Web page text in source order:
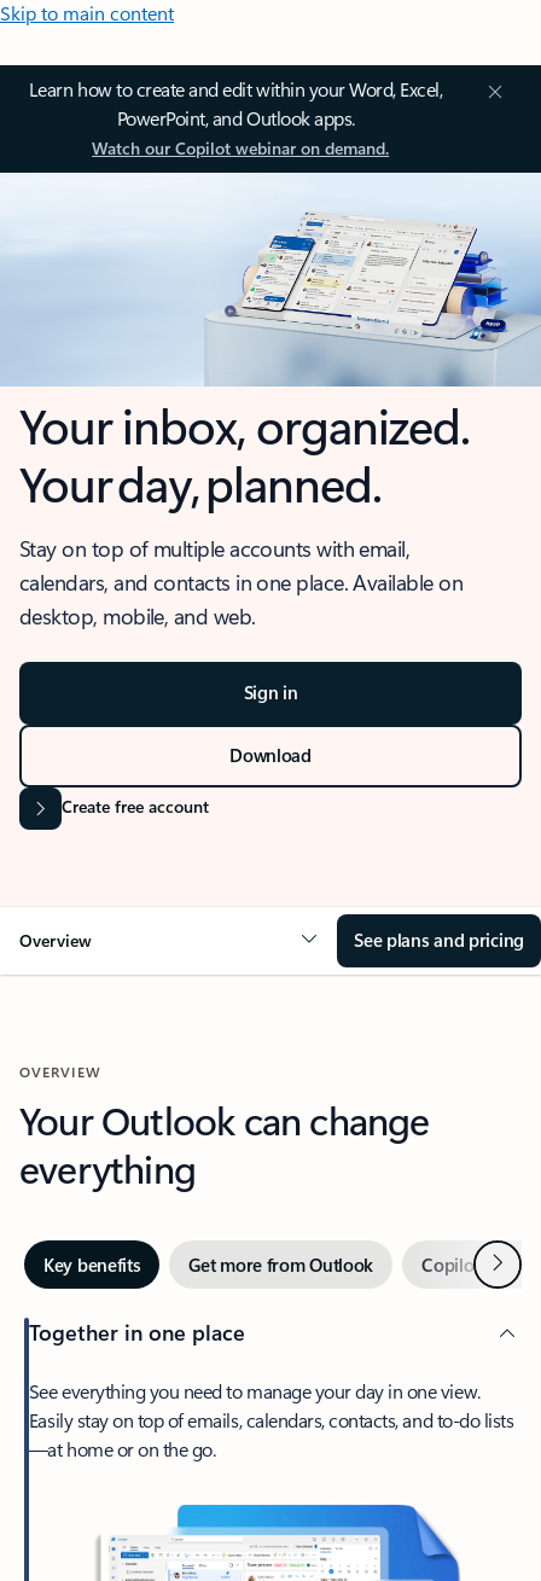
Skip to main content
Learn how to create and edit within your Word, Excel,
PowerPoint, and Outlook apps.
Watch our Copilot webinar on demand.
Your inbox, organized.
Your day, planned.
Stay on top of multiple accounts with email,
calendars, and contacts in one place. Available on
desktop, mobile, and web.
Sign in
Download
Create free account
Overview See plans and pricing
OVERVIEW
Your Outlook can change
everything
Key benefits Get more from Outlook Copilot inNext
Together in one place
See everything you need to manage your day in one view.
Easily stay on top of emails, calendars, contacts, and to-do lists
—at home or on the go.